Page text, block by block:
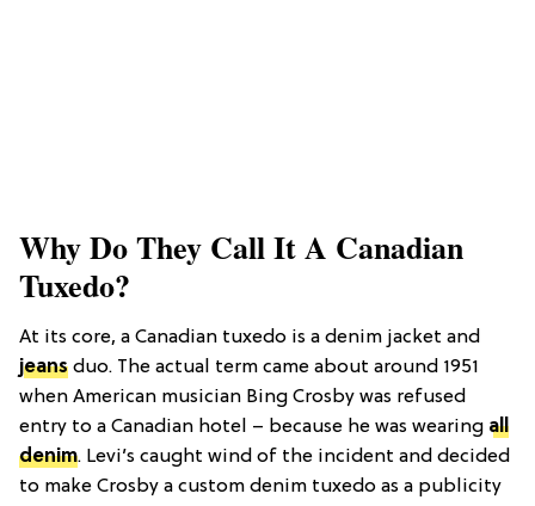
Why Do They Call It A Canadian
Tuxedo?
At its core, a Canadian tuxedo is a denim jacket and
jeans duo. The actual term came about around 1951
when American musician Bing Crosby was refused
entry to a Canadian hotel – because he was wearing all
denim. Levi’s caught wind of the incident and decided
to make Crosby a custom denim tuxedo as a publicity